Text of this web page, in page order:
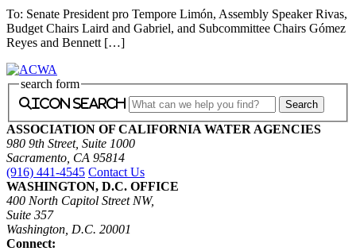
To: Senate President pro Tempore Limón, Assembly Speaker Rivas,
Budget Chairs Laird and Gabriel, and Subcommittee Chairs Gómez
Reyes and Bennett […]
search form
icon search
ASSOCIATION OF CALIFORNIA WATER AGENCIES
980 9th Street, Suite 1000
Sacramento, CA 95814
(916) 441-4545 Contact Us
WASHINGTON, D.C. OFFICE
400 North Capitol Street NW,
Suite 357
Washington, D.C. 20001
Connect: